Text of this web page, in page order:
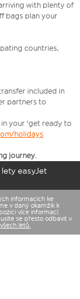
with plenty of
bags plan your
countries,
included in
partners to
your 'get ready to
holidays
journey.
easyJet
informacích ke
v daný okamžik k
více informací.
se přesto odbavit v
letů.